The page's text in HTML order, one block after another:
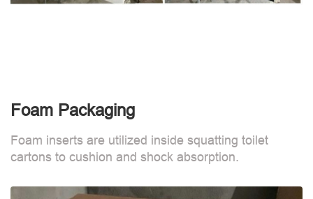
Foam Packaging
Foam inserts are utilized inside squatting toilet
cartons to cushion and shock absorption.